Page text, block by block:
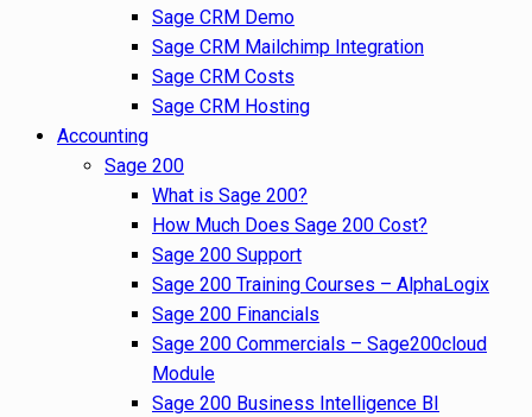
Sage CRM Demo
Sage CRM Mailchimp Integration
Sage CRM Costs
Sage CRM Hosting
Accounting
Sage 200
What is Sage 200?
How Much Does Sage 200 Cost?
Sage 200 Support
Sage 200 Training Courses – AlphaLogix
Sage 200 Financials
Sage 200 Commercials – Sage200cloud
Module
Sage 200 Business Intelligence BI